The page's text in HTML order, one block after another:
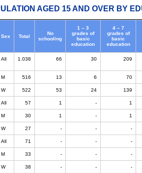
AGED 15 AND OVER BY
Sex Total
No
schooling
1 – 3
grades of
basic
education
4 – 7
grades of
basic
education
All 1.038 66 30 209
M 516 13 6 70
W 522 53 24 139
All 57 1 - 1
M 30 1 - 1
W 27 - - -
All 71 - - -
M 33 - - -
W 38 - - -